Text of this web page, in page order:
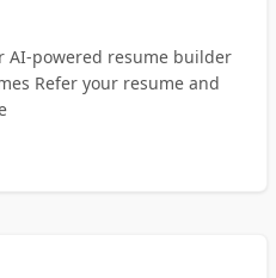
AI-powered resume builder
Refer your resume and